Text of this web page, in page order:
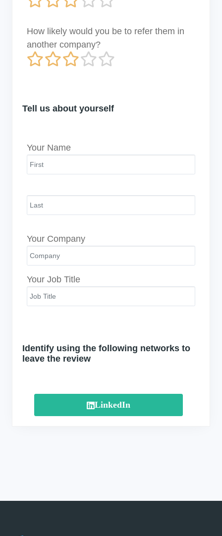
How likely would you be to refer them in
another company?
Tell us about yourself
Your Name
Your Company
Your Job Title
Identify using the following networks to
leave the review
LinkedIn